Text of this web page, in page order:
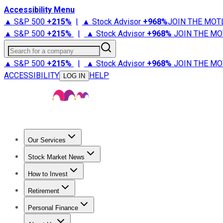
Accessibility Menu
▲ S&P 500 +215% | ▲ Stock Advisor +968%JOIN THE
▲ S&P 500 +215% | ▲ Stock Advisor +968% JOIN THE
Search for a company
▲ S&P 500 +215% | ▲ Stock Advisor +968% JOIN THE
ACCESSIBILITY
LOG IN HELP
Our Services
Stock Advisor
Stock Market News
Trending NewsStock Market News
How to Invest
How to Invest Money
Retirement
Retirement NewsRetirement 101
Personal Finance
Best Credit Cards